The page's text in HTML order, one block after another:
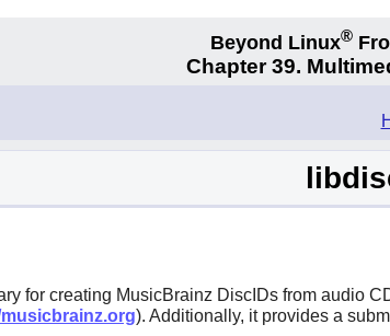
Beyond Linux®
Chapter 39.
for creating MusicBrainz DiscIDs from audio
). Additionally, it provides a